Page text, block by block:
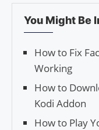
You Might Be
How to Fix
Working
How to
Kodi Addon
How to Play